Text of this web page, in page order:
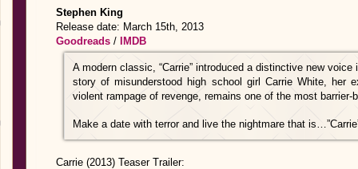
Stephen King
Release date: March 15th, 2013
Goodreads / IMDB
A modern classic, “Carrie” introduced a distinctive new
story of misunderstood high school girl Carrie White, her
violent rampage of revenge, remains one of the most
Make a date with terror and live the nightmare that
Carrie (2013) Teaser Trailer: